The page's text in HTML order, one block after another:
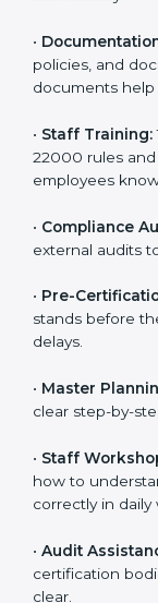
processes
successfully.
policies, and
Good
clearly.
• Staff Training:
22000 rules and
•Compliance
external audits
• Pre-
stands before
•Master
make a clear
•Staff
how to